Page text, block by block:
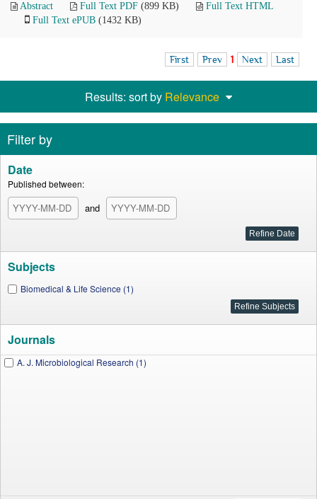
Abstract Full Text PDF (899 KB)
Full Text HTML
Full Text ePUB (1432 KB)
First Prev 1 Next Last
Results: sort by Relevance
Filter by
Date
Published between:
and
Subjects
Biomedical & Life Science (1)
Journals
A. J. Microbiological Research (1)